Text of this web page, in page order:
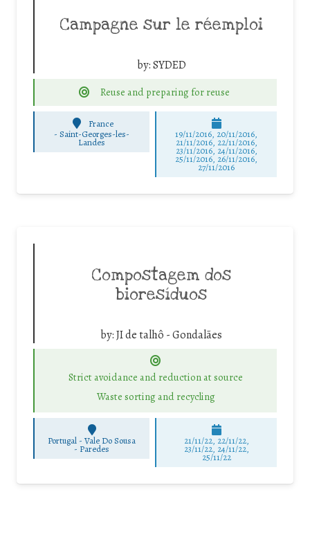
Campagne sur le réemploi
by:SYDED
Reuse and preparing for reuse
France
-Saint-Georges-les-
Landes
19/11/2016, 20/11/2016,
21/11/2016, 22/11/2016,
23/11/2016, 24/11/2016,
25/11/2016, 26/11/2016,
27/11/2016
Compostagem dos
bioresíduos
by:JI de talhô - Gondalães
Strict avoidance and reduction at source
Waste sorting and recycling
Portugal - Vale Do Sousa
- Paredes
21/11/22, 22/11/22,
23/11/22, 24/11/22,
25/11/22